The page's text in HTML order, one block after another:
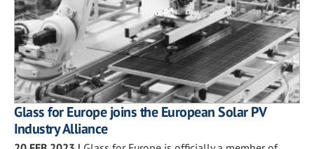
Glass for Europe joins the European Solar PV
Industry Alliance